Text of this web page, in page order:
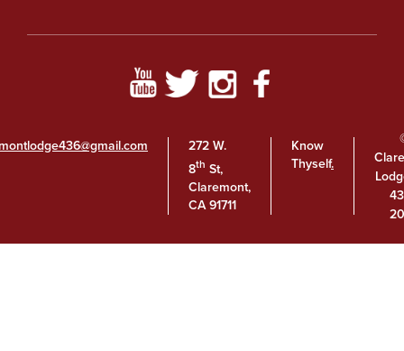
272 W.
8th St,
Claremont,
CA 91711
Know
Thyself.